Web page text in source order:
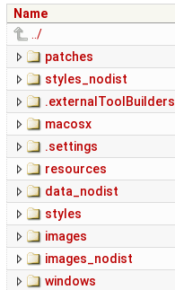
Name
../
patches
styles_nodist
.externalToolBuilders
macosx
.settings
resources
data_nodist
styles
images
images_nodist
windows